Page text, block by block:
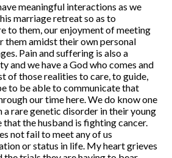
meaningful interactions as we
marriage retreat so as to
to them, our enjoyment of meeting
them amidst their own personal
Pain and suffering is also a
and we have a God who comes and
of those realities to care, to guide,
to be able to communicate that
our time here. We do know one
a rare genetic disorder in their young
that the husband is fighting cancer.
not fail to meet any of us
or status in life. My heart grieves